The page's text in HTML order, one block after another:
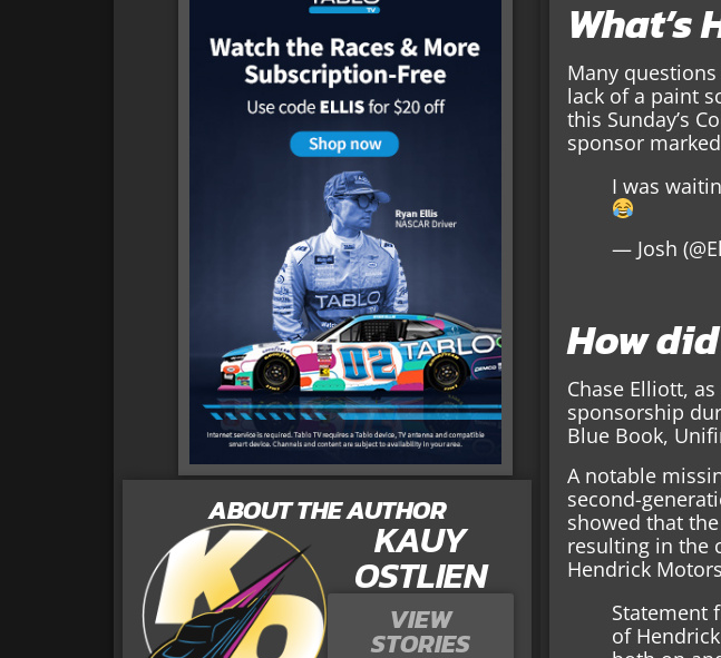
ABOUT THE AUTHOR
KAUY
OSTLIEN
VIEW
STORIES
What’s
Many
lack of a paint
this Sunday’s
sponsor
I was
— Josh
How
Chase Elliott,
sponsorship
Blue Book,
A notable
second-
showed that
resulting in the
Hendrick
Statement
of